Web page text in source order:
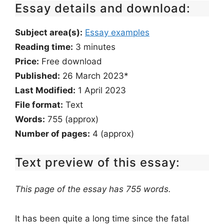
Essay details and download:
Subject area(s): Essay examples
Reading time: 3 minutes
Price: Free download
Published: 26 March 2023*
Last Modified: 1 April 2023
File format: Text
Words: 755 (approx)
Number of pages: 4 (approx)
Text preview of this essay:
This page of the essay has 755 words.
It has been quite a long time since the fatal